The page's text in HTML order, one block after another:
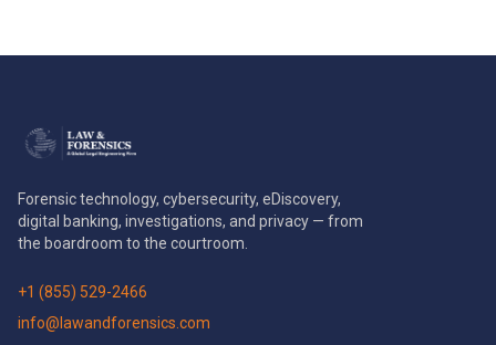
Forensic technology, cybersecurity, eDiscovery,
digital banking, investigations, and privacy — from
the boardroom to the courtroom.
+1 (855) 529-2466
info@lawandforensics.com